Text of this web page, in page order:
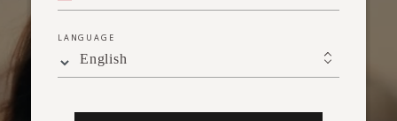
LANGUAGE
English